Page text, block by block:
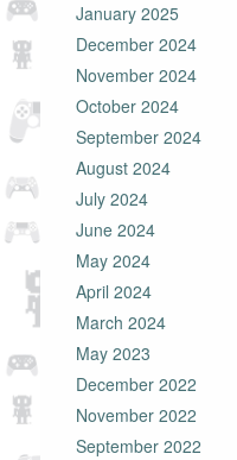
January 2025
December 2024
November 2024
October 2024
September 2024
August 2024
July 2024
June 2024
May 2024
April 2024
March 2024
May 2023
December 2022
November 2022
September 2022